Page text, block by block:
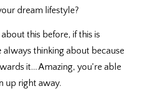
dream lifestyle?
this before, if this is
thinking about because
it... Amazing, you're able
up right away.